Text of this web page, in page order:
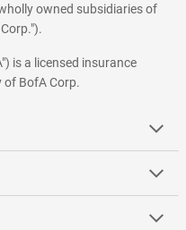
owned subsidiaries of
is a licensed insurance
BofA Corp.